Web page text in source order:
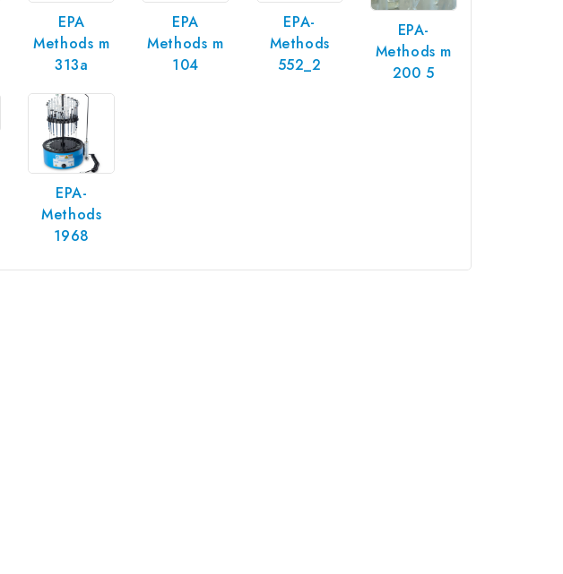
EPA
Methods m
313a
EPA
Methods m
104
EPA-
Methods
552_2
EPA-
Methods m
200 5
EPA-
Methods
1968